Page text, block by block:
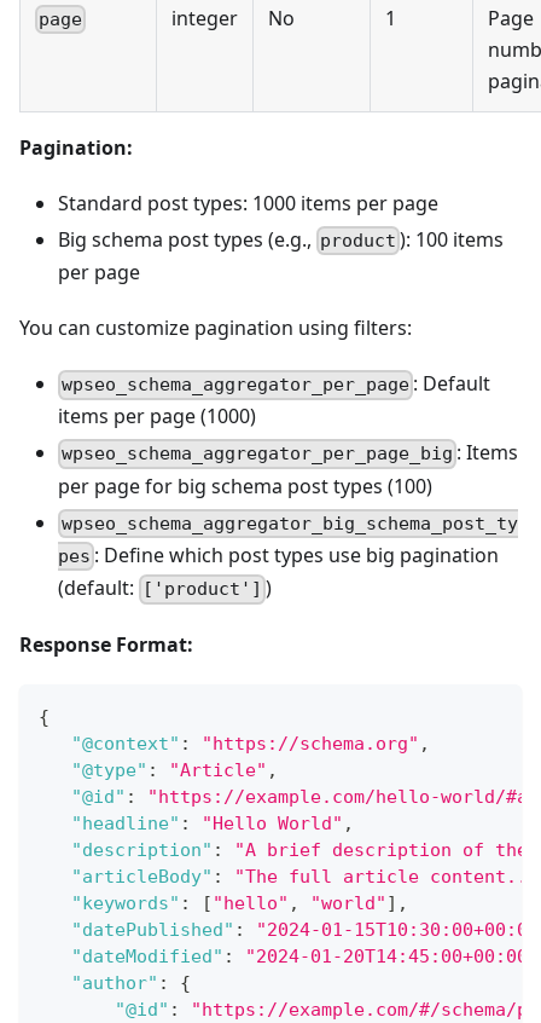
page integer No 1
Page
Pagination:
Standard post types: 1000 items per page
Big schema post types (e.g., product ): 100 items
per page
You can customize pagination using filters:
wpseo_schema_aggregator_per_page : Default
items per page (1000)
wpseo_schema_aggregator_per_page_big : Items
per page for big schema post types (100)
wpseo_schema_aggregator_big_schema_post_ty
pes : Define which post types use big pagination
(default:
['product'] )
Response Format:
{
"@context" : "https://schema.org" ,
"@type" : "Article" ,
"@id" :
"https://example.com/hello-world/
"headline" : "Hello World" ,
"description" :
"A brief description of
"articleBody" :
"The full article
"keywords" : [ "hello" , "world" ] ,
"datePublished" :
"2024-01-
"dateModified" : "2024-01-20T14:45:00+00:00"
"author" :
{
"@id" :
"https://example.com/#/schema/